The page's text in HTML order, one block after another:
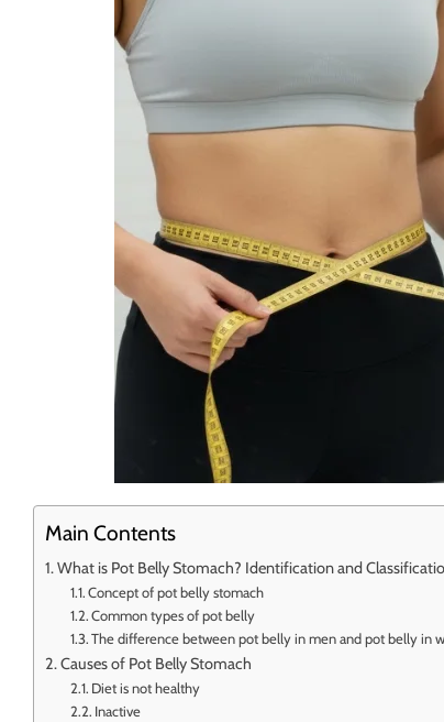
Main Contents
What is Pot Belly Stomach? Identification and
Concept of pot belly stomach
Common types of pot belly
The difference between pot belly in men and pot belly in
Causes of Pot Belly Stomach
Diet is not healthy
Inactive